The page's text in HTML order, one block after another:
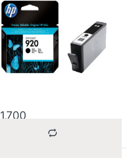
1,700